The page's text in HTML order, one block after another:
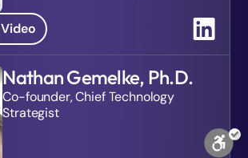
Video
Nathan Gemelke, Ph.D.
Co-founder, Chief Technology
Strategist